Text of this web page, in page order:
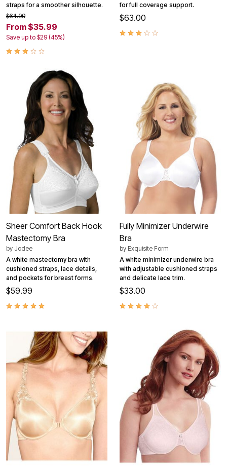
straps for a smoother silhouette.
$64.99
From $35.99
Save up to $29 (45%)
for full coverage support.
$63.00
Sheer Comfort Back Hook
Mastectomy Bra
by Jodee
A white mastectomy bra with
cushioned straps, lace details,
and pockets for breast forms.
$59.99
Fully Minimizer Underwire
Bra
by Exquisite Form
A white minimizer underwire bra
with adjustable cushioned straps
and delicate lace trim.
$33.00